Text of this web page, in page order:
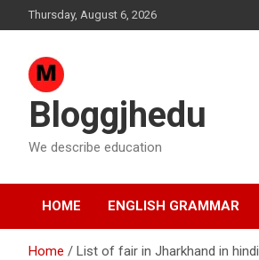
to
Thursday, August 6, 2026
Bloggjhedu
We describe education
HOME ENGLISH GRAMMAR
Home List of fair in Jharkhand in hindi